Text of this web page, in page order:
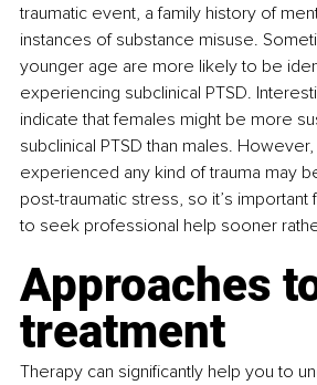
traumatic event, a family history of
instances of substance misuse.
younger age are more likely to be
experiencing subclinical PTSD.
indicate that females might be more
subclinical PTSD than males.
experienced any kind of trauma may
post-traumatic stress, so it’s important
to seek professional help sooner
Approaches
treatment
Therapy can significantly help you to